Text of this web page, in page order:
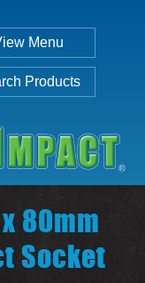
Menu
Products
80mm
Socket